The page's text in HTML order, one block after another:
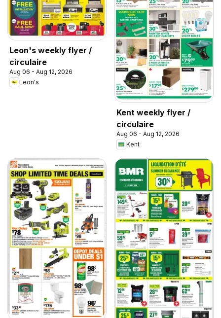
Leon's weekly flyer /
circulaire
Aug 06 - Aug 12, 2026
Leon's
Kent weekly flyer /
circulaire
Aug 06 - Aug 12, 2026
Kent